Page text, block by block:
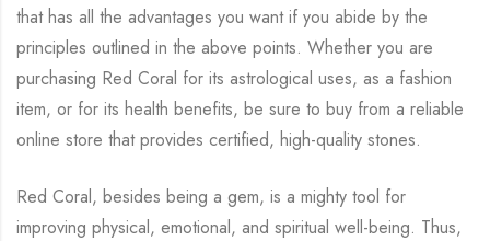
that has all the advantages you want if you abide by the
principles outlined in the above points. Whether you are
purchasing Red Coral for its astrological uses, as a fashion
item, or for its health benefits, be sure to buy from a reliable
online store that provides certified, high-quality stones.
Red Coral, besides being a gem, is a mighty tool for
improving physical, emotional, and spiritual well-being. Thus,